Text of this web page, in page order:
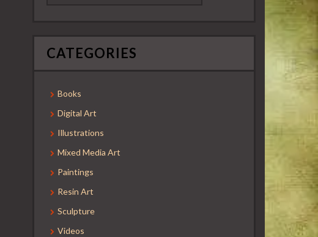
CATEGORIES
Books
Digital Art
Illustrations
Mixed Media Art
Paintings
Resin Art
Sculpture
Videos